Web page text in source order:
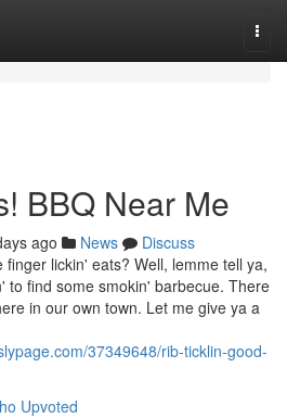
BBQ Near Me
ago News
Discuss
lickin' eats? Well, lemme tell ya,
to find some smokin' barbecue. There
in our own town. Let me give ya a
37349648/rib-ticklin-good-
Upvoted